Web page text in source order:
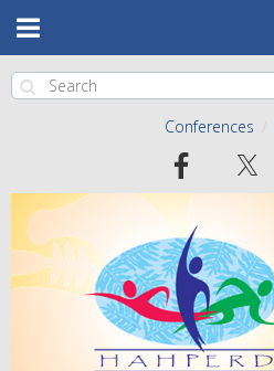
Conferences